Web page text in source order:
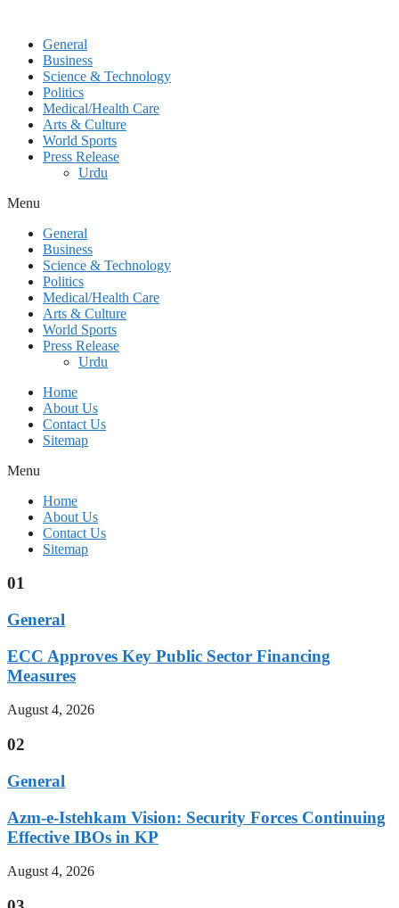
General
Business
Science & Technology
Politics
Medical/Health Care
Arts & Culture
World Sports
Press Release
Urdu
Menu
General
Business
Science & Technology
Politics
Medical/Health Care
Arts & Culture
World Sports
Press Release
Urdu
Home
About Us
Contact Us
Sitemap
Menu
Home
About Us
Contact Us
Sitemap
01
General
ECC Approves Key Public Sector Financing
Measures
August 4, 2026
02
General
Azm-e-Istehkam Vision: Security Forces Continuing
Effective IBOs in KP
August 4, 2026